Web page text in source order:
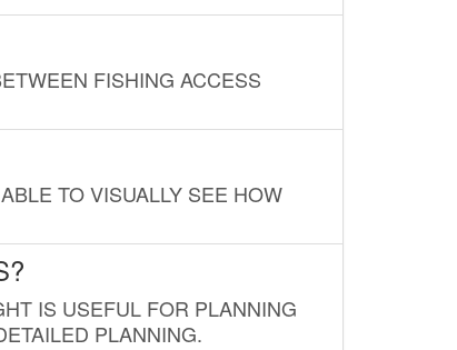
FISHING ACCESS
TO VISUALLY SEE HOW
IS USEFUL FOR PLANNING
PLANNING.